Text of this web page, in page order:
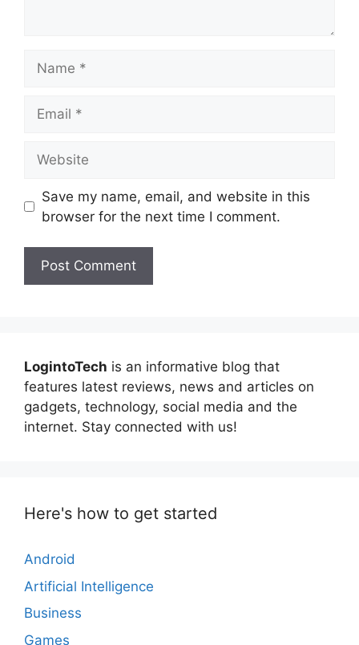
Save my name, email, and website in this
browser for the next time I comment.
LogintoTech is an informative blog that
features latest reviews, news and articles on
gadgets, technology, social media and the
internet. Stay connected with us!
Here's how to get started
Android
Artificial Intelligence
Business
Games